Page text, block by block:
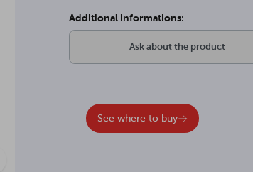
Additional informations:
Ask about the product
See where to buy